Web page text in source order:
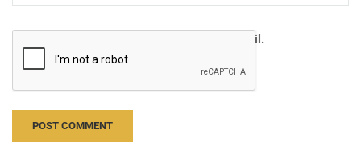
Notify me of follow-up comments by email.
Notify me of new posts by email.